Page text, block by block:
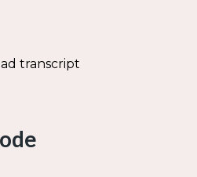
transcript